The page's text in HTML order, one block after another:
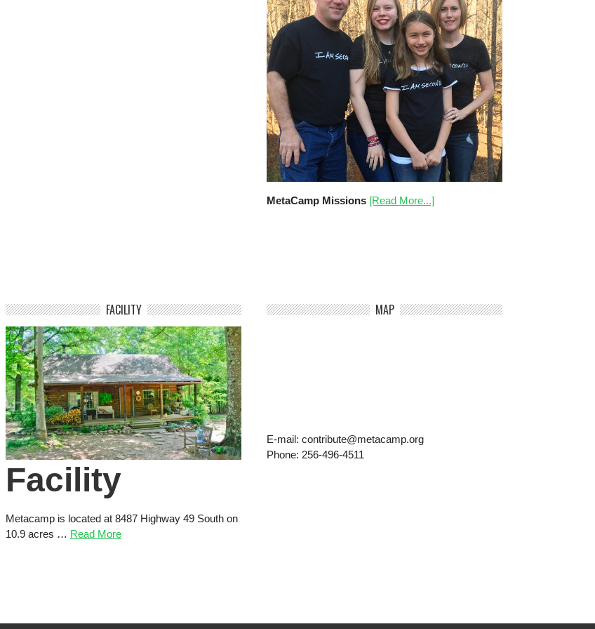
MetaCamp Missions [Read More...]
FACILITY
Facility
Metacamp is located at 8487 Highway 49 South on
10.9 acres … Read More
MAP
E-mail: contribute@metacamp.org
Phone: 256-496-4511